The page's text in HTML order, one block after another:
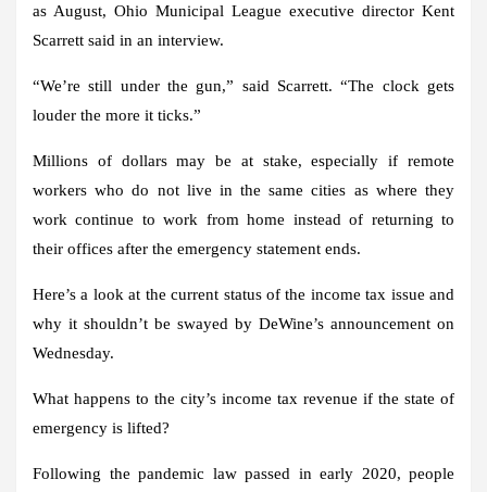
as August, Ohio Municipal League executive director Kent
Scarrett said in an interview.
“We’re still under the gun,” said Scarrett. “The clock gets
louder the more it ticks.”
Millions of dollars may be at stake, especially if remote
workers who do not live in the same cities as where they
work continue to work from home instead of returning to
their offices after the emergency statement ends.
Here’s a look at the current status of the income tax issue and
why it shouldn’t be swayed by DeWine’s announcement on
Wednesday.
What happens to the city’s income tax revenue if the state of
emergency is lifted?
Following the pandemic law passed in early 2020, people